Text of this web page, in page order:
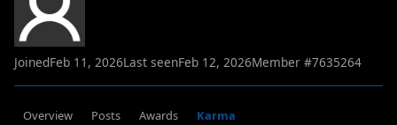
JoinedFeb 11, 2026Last seenFeb 12, 2026Member #7635264
Overview Posts Awards Karma